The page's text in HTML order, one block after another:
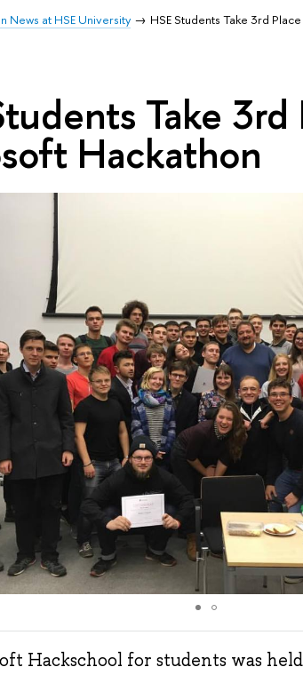
News at HSE University HSE Students Take 3rd
Take
Hackathon
Hackschool for students was